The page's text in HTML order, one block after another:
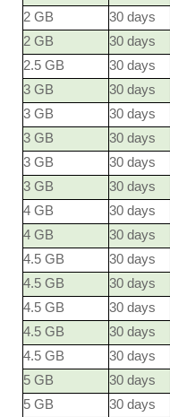
2 GB 30 days
2 GB
30 days
2.5 GB
30 days
3 GB
30 days
3 GB
30 days
3 GB
30 days
3 GB
30 days
3 GB
30 days
4 GB
30 days
4 GB
30 days
4.5 GB
30 days
4.5 GB
30 days
4.5 GB
30 days
4.5 GB
30 days
4.5 GB
30 days
5 GB
30 days
5 GB
30 days